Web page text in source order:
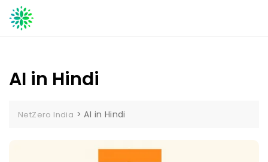
Skip
to
AI in Hindi
NetZero India >AI in Hindi